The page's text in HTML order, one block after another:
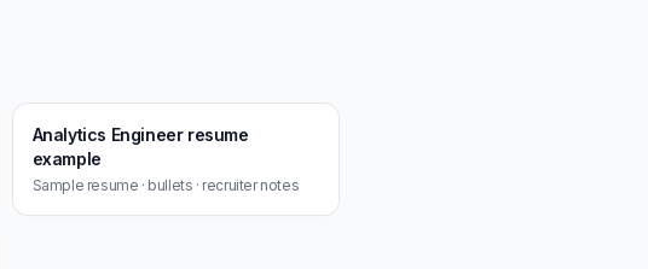
Analytics Engineer resume
example
Sample resume · bullets · recruiter notes